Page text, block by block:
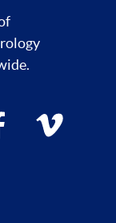
vimeo